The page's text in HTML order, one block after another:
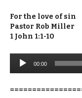
For the love of sin
Pastor Rob Miller
1 John 1:1-10
Audio
Player
00:00